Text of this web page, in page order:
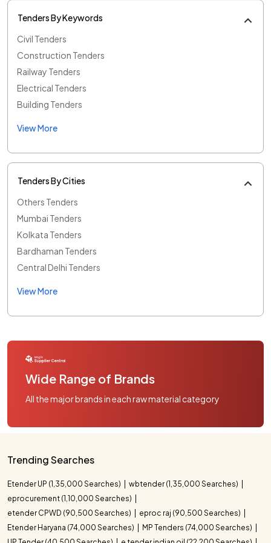
Tenders By Keywords
Civil Tenders
Construction Tenders
Railway Tenders
Electrical Tenders
Building Tenders
View More
Tenders By Cities
Others Tenders
Mumbai Tenders
Kolkata Tenders
Bardhaman Tenders
Central Delhi Tenders
View More
Wide Range of Brands
All the major brands in each raw material category
Trending Searches
Etender UP (1,35,000 Searches)
wbtender (1,35,000 Searches)
eprocurement (1,10,000 Searches)
etender CPWD (90,500 Searches)
eproc raj (90,500 Searches)
Etender Haryana (74,000 Searches)
MP Tenders (74,000 Searches)